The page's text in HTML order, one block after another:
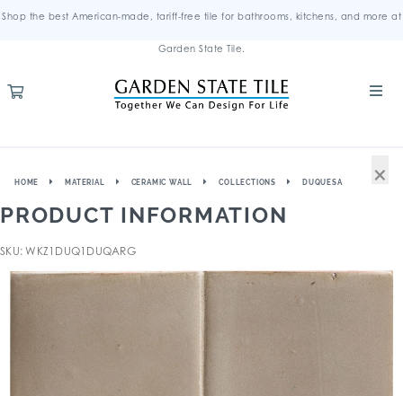
Shop the best American-made, tariff-free tile for bathrooms, kitchens, and more at
Garden State Tile.
HOME MATERIAL CERAMIC WALL COLLECTIONS DUQUESA
PRODUCT INFORMATION
SKU: WKZ1DUQ1DUQARG
×